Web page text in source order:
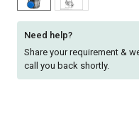
Select
Language
English
हिन्दी
Select
Language
English
हिन्दी
Need help?
Share your requirement &
call you back shortly.